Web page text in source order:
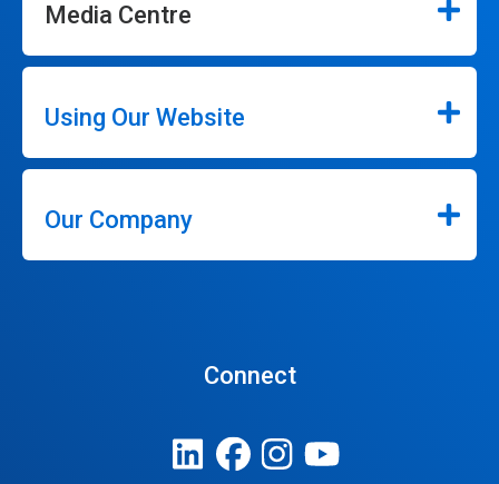
Media Centre
Using Our Website
Our Company
Connect